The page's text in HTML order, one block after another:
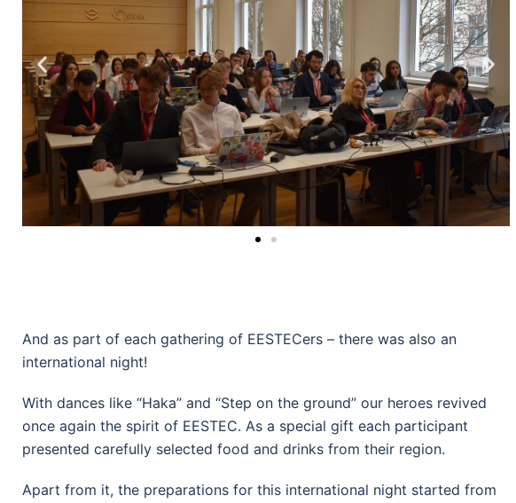
And as part of each gathering of EESTECers – there was also an
international night!
With dances like “Haka” and “Step on the ground” our heroes revived
once again the spirit of EESTEC. As a special gift each participant
presented carefully selected food and drinks from their region.
Apart from it, the preparations for this international night started from